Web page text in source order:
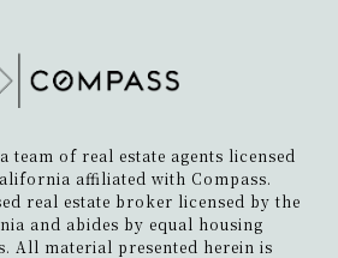
Ave
desirable Bird Rock
Jolla, this modern
charm of a Spanish
villa....
team of real estate agents licensed
affiliated with Compass.
real estate broker licensed by the
and abides by equal housing
All material presented herein is